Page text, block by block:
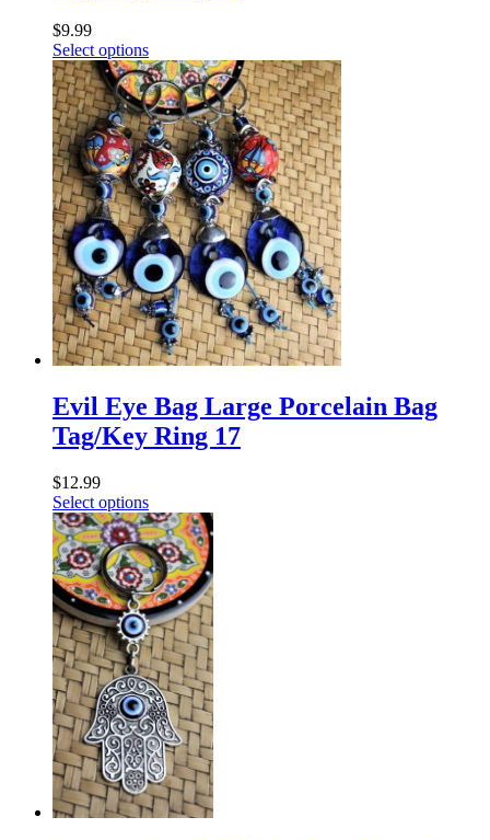
$9.99
Select options
Evil Eye Bag Large Porcelain Bag
Tag/Key Ring 17
$12.99
Select options